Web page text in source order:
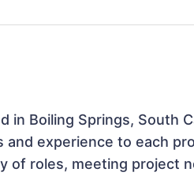
in Boiling Springs, South
and experience to each
of roles, meeting project